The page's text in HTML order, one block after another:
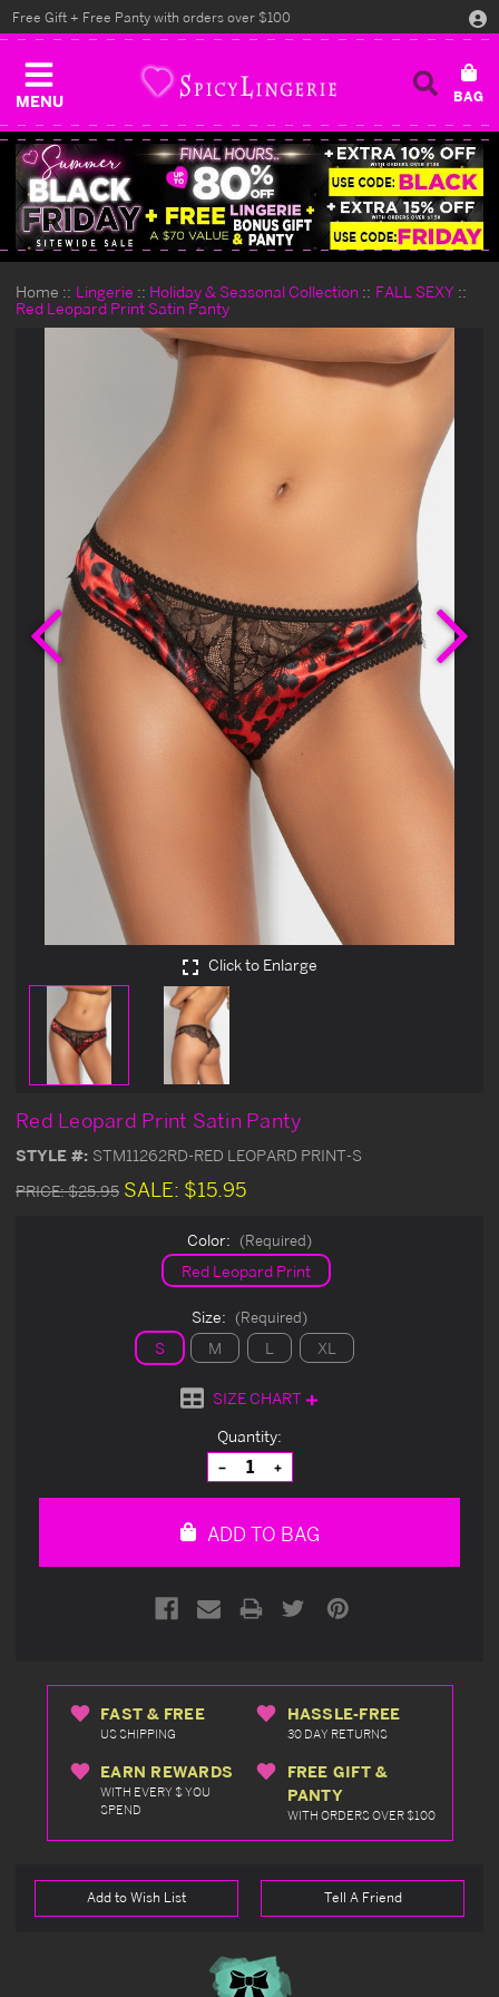
MENU
Free Gift + Free Panty with orders over $100
Home Lingerie Holiday & Seasonal Collection
FALL SEXY
Red Leopard Print Satin Panty
Previous
Click to Enlarge
Red Leopard Print Satin Panty
STYLE #: STM11262RD-RED LEOPARD PRINT-S
PRICE:$25.95 SALE: $15.95
Color: (Required)
Red Leopard Print
Size: (Required)
S M L XL
SIZE CHART
Quantity:
Decrease
Quantity
of
Increase
Quantity
of
ADD TO BAG
FAST & FREE
US SHIPPING
HASSLE-FREE
30 DAY RETURNS
EARN REWARDS
WITH EVERY $ YOU
SPEND
FREE GIFT &
PANTY
WITH ORDERS OVER $100
Add to Wish List Tell A Friend